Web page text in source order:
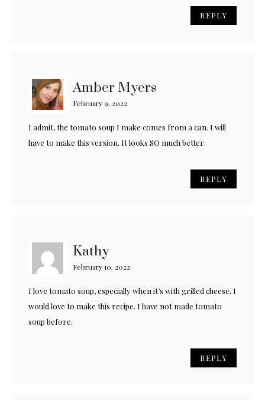
REPLY
Amber Myers
February 9, 2022
I admit, the tomato soup I make comes from a can. I will
have to make this version. It looks SO much better.
REPLY
Kathy
February 10, 2022
I love tomato soup, especially when it’s with grilled cheese. I
would love to make this recipe. I have not made tomato
soup before.
REPLY